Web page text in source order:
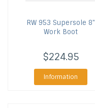
RW 953 Supersole 8"
Work Boot
$224.95
Information